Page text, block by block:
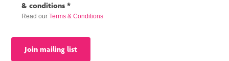
Conditions
& conditions *
Read ourTerms & Conditions
Join mailing list